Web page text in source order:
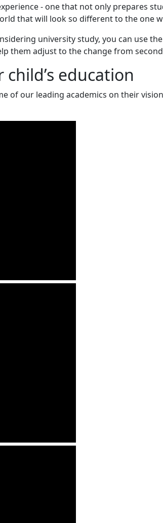
- one that not only prepares
that will look so different to the one
university study, you can use
them adjust to the change from
child’s education
of our leading academics on their